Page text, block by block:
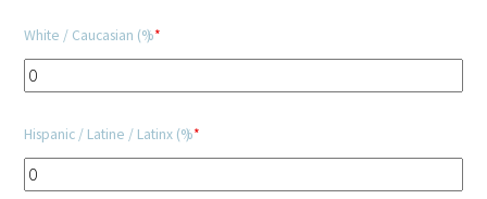
Volunteer with us
Follow us on social media
White / Caucasian (%)*
Hispanic / Latine / Latinx (%)*